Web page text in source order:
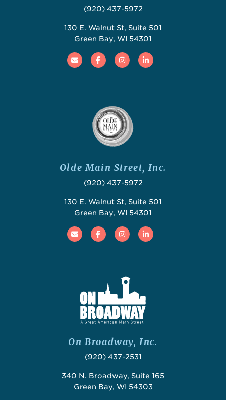
(920) 437-5972
130 E. Walnut St, Suite 501
Green Bay, WI 54301
Email FacebookInstagramLinked In
Olde Main Street, Inc.
(920) 437-5972
130 E. Walnut St, Suite 501
Green Bay, WI 54301
Email FacebookInstagramLinked In
On Broadway, Inc.
(920) 437-2531
340 N. Broadway, Suite 165
Green Bay, WI 54303